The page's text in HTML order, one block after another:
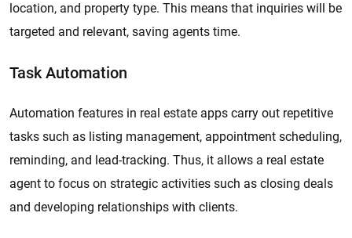
location, and property type. This means that inquiries will be
targeted and relevant, saving agents time.
Task Automation
Automation features in real estate apps carry out repetitive
tasks such as listing management, appointment scheduling,
reminding, and lead-tracking. Thus, it allows a real estate
agent to focus on strategic activities such as closing deals
and developing relationships with clients.